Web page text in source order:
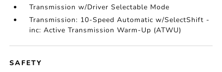
Transmission w/Driver Selectable Mode
Transmission: 10-Speed Automatic w/SelectShift -
inc: Active Transmission Warm-Up (ATWU)
SAFETY